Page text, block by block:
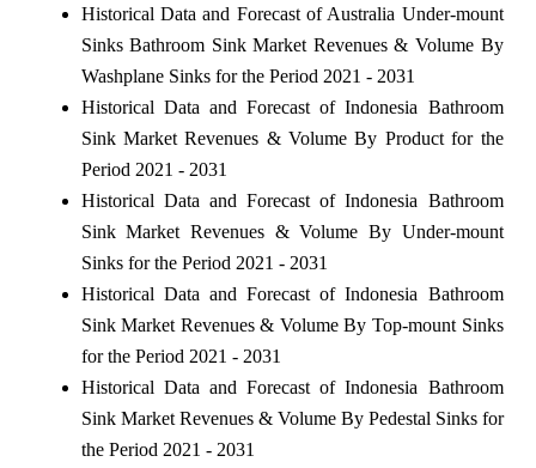
Historical Data and Forecast of Australia Under-mount
Sinks Bathroom Sink Market Revenues & Volume By
Washplane Sinks for the Period 2021 - 2031
Historical Data and Forecast of Indonesia Bathroom
Sink Market Revenues & Volume By Product for the
Period 2021 - 2031
Historical Data and Forecast of Indonesia Bathroom
Sink Market Revenues & Volume By Under-mount
Sinks for the Period 2021 - 2031
Historical Data and Forecast of Indonesia Bathroom
Sink Market Revenues & Volume By Top-mount Sinks
for the Period 2021 - 2031
Historical Data and Forecast of Indonesia Bathroom
Sink Market Revenues & Volume By Pedestal Sinks for
the Period 2021 - 2031